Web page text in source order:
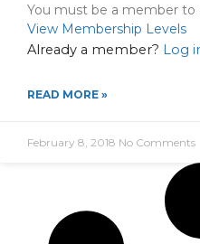
You must be a member to
View Membership Levels
Already a member? Log
READ MORE »
February 8, 2018 No Comments